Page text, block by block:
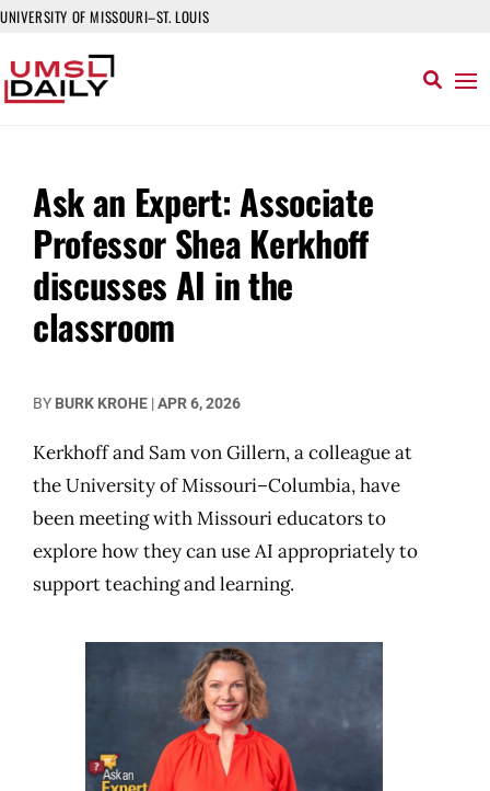
UNIVERSITY OF MISSOURI–ST. LOUIS
Ask an Expert: Associate
Professor Shea Kerkhoff
discusses AI in the
classroom
BY BURK KROHE |APR 6, 2026
Kerkhoff and Sam von Gillern, a colleague at
the University of Missouri–Columbia, have
been meeting with Missouri educators to
explore how they can use AI appropriately to
support teaching and learning.